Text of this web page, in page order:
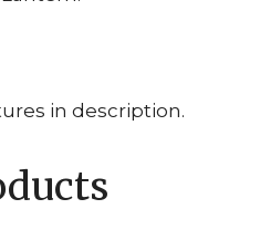
in description.